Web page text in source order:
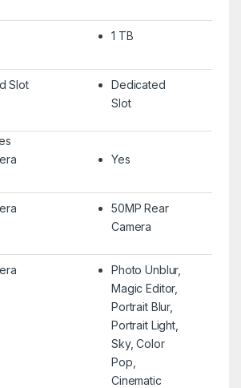
1 TB
Slot
Dedicated
Slot
Yes
50MP Rear
Camera
Photo Unblur,
Magic Editor,
Portrait Blur,
Portrait Light,
Sky, Color
Pop,
Cinematic